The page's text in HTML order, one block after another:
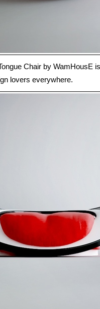
Chair by WamHousE
lovers everywhere.